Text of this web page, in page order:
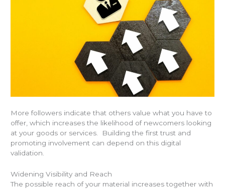
More followers indicate that others value what you have to
offer, which increases the likelihood of newcomers looking
at your goods or services. Building the first trust and
promoting involvement can depend on this digital
validation.
Widening Visibility and Reach
The possible reach of your material increases together with